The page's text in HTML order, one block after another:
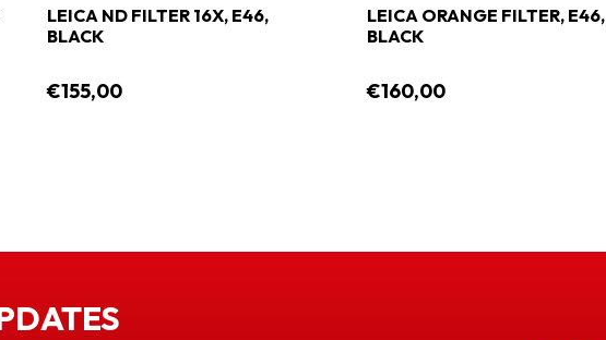
LEICA ND FILTER 16X, E46,
BLACK
€155,00
LEICA ORANGE FILTER, E46,
BLACK
€160,00